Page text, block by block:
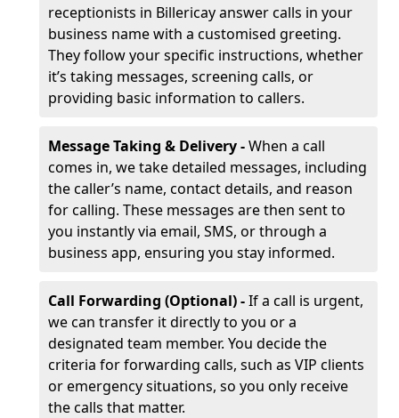
receptionists in Billericay answer calls in your
business name with a customised greeting.
They follow your specific instructions, whether
it’s taking messages, screening calls, or
providing basic information to callers.
Message Taking & Delivery -When a call
comes in, we take detailed messages, including
the caller’s name, contact details, and reason
for calling. These messages are then sent to
you instantly via email, SMS, or through a
business app, ensuring you stay informed.
Call Forwarding (Optional) -If a call is urgent,
we can transfer it directly to you or a
designated team member. You decide the
criteria for forwarding calls, such as VIP clients
or emergency situations, so you only receive
the calls that matter.